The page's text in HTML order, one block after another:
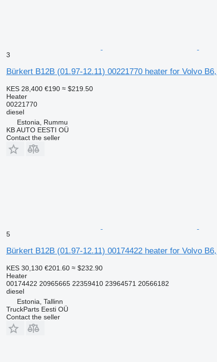
3
Bürkert B12B (01.97-12.11) 00221770 heater for Volvo
KES 28,400 €190 ≈ $219.50
Heater
00221770
diesel
Estonia, Rummu
KB AUTO EESTI OÜ
Contact the seller
5
Bürkert B12B (01.97-12.11) 00174422 heater for Volvo
KES 30,130 €201.60 ≈ $232.90
Heater
00174422 20965665 22359410 23964571 20566182
diesel
Estonia, Tallinn
TruckParts Eesti OÜ
Contact the seller